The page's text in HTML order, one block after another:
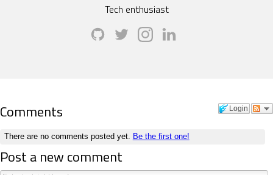
Tech enthusiast
Login
Comments
There are no comments posted yet. Be the first one!
Post a new comment